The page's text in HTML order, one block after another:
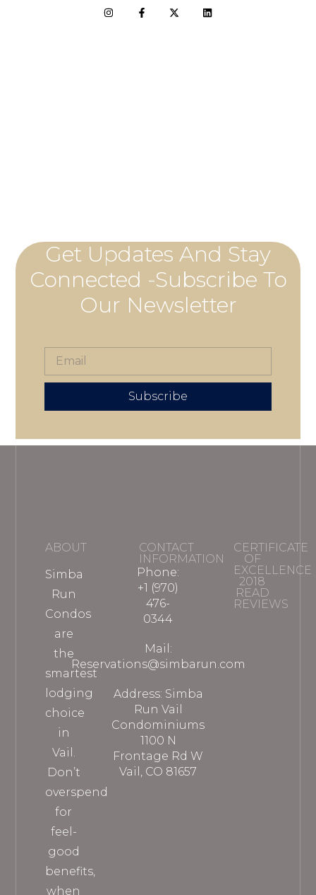
Get Updates And Stay
Connected -Subscribe To
Our Newsletter
Subscribe
ABOUT
Simba
Run
Condos
are
the
smartest
lodging
choice
in
Vail.
Don’t
overspend
for
feel-
good
benefits,
when
CONTACT
INFORMATION
Phone:
+1 (970)
476-
0344
Mail:
Reservations@simbarun.com
Address: Simba
Run Vail
Condominiums
1100 N
Frontage Rd W
Vail, CO 81657
CERTIFICATE
OF
EXCELLENCE
2018
READ
REVIEWS